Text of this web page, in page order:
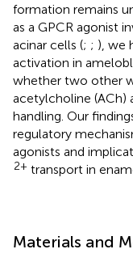
formation remains
as a GPCR agonist
acinar cells (; ; ), we
activation in
whether two other
acetylcholine (ACh)
handling. Our
regulatory
agonists and
2+ transport in
Materials and